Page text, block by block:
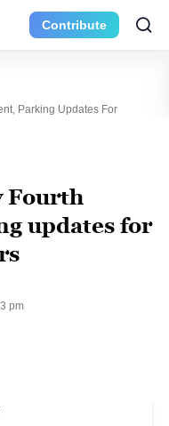
Contribute
Parking Updates For
Fourth
updates for
pm